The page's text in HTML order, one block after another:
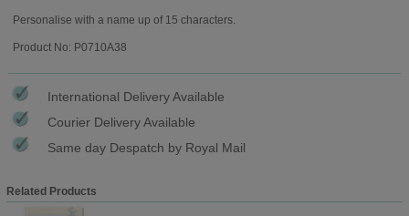
Personalise with a name up of 15 characters.
Product No: P0710A38
International Delivery Available
Courier Delivery Available
Same day Despatch by Royal Mail
Related Products